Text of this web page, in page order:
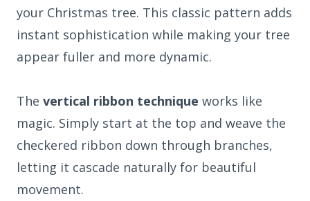
your Christmas tree. This classic pattern adds
instant sophistication while making your tree
appear fuller and more dynamic.
The vertical ribbon technique works like
magic. Simply start at the top and weave the
checkered ribbon down through branches,
letting it cascade naturally for beautiful
movement.